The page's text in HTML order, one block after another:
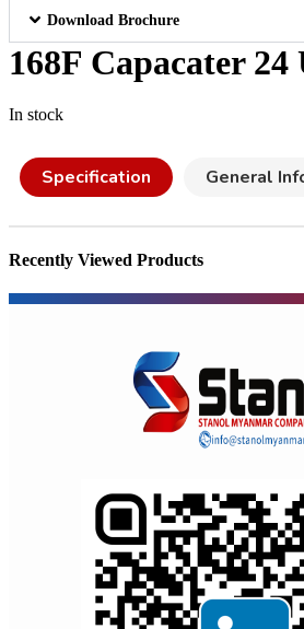
Download Brochure
168F Capacater 24
In stock
Specification General
Recently Viewed Products